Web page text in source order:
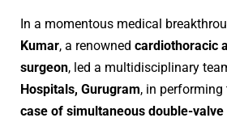
In a momentous medical
Kumar, a renowned cardiothoracic
surgeon, led a multidisciplinary
Hospitals, Gurugram, in performing
case of simultaneous double-